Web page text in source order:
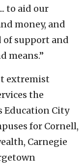
to aid our
money, and
of support and
means.”
extremist
the
Education City
for Cornell,
Carnegie